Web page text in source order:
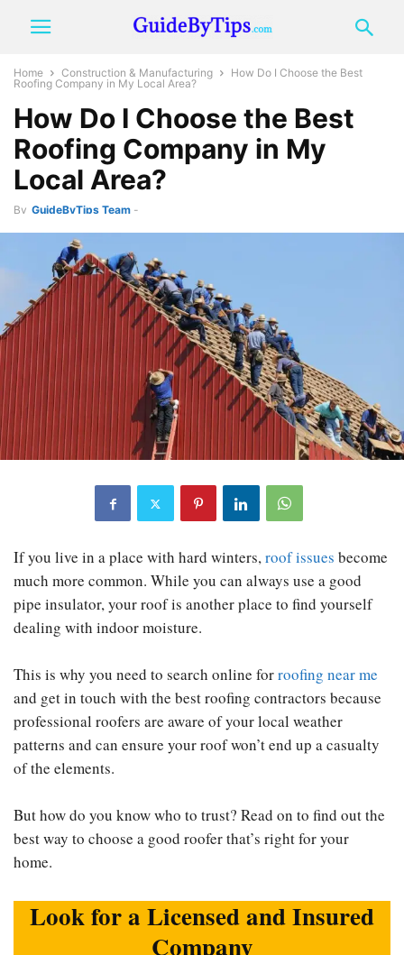
Home Construction & Manufacturing
How Do I Choose the Best
Roofing Company in My Local Area?
How Do I Choose the Best
Roofing Company in My
Local Area?
By GuideByTips Team -
If you live in a place with hard winters,roof issues become
much more common. While you can always use a good
pipe insulator, your roof is another place to find yourself
dealing with indoor moisture.
This is why you need to search online forroofing near me
and get in touch with the best roofing contractors because
professional roofers are aware of your local weather
patterns and can ensure your roof won’t end up a casualty
of the elements.
But how do you know who to trust? Read on to find out the
best way to choose a good roofer that’s right for your
home.
Look for a Licensed and Insured
Company